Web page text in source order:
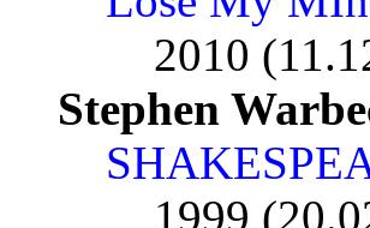
2010
Stephen
1999